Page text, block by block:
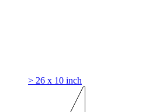
> 26 x 10 inch